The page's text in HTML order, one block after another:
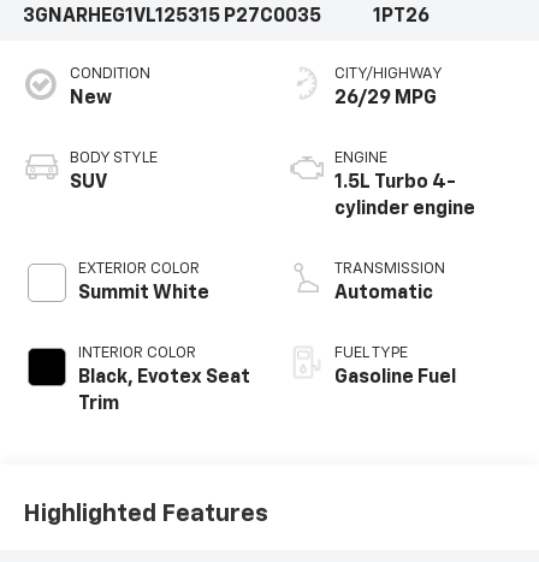
3GNARHEG1VL125315 P27C0035 1PT26
CONDITION
New
BODY STYLE
SUV
EXTERIOR COLOR
Summit White
INTERIOR COLOR
Black, Evotex Seat
Trim
CITY/HIGHWAY
26/29 MPG
ENGINE
1.5L Turbo 4-
cylinder engine
TRANSMISSION
Automatic
FUEL TYPE
Gasoline Fuel
Highlighted Features